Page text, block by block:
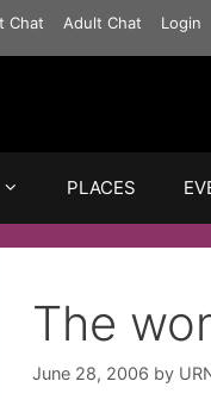
Chat Adult Chat Login
PLACES
The
June 28, 2006 by